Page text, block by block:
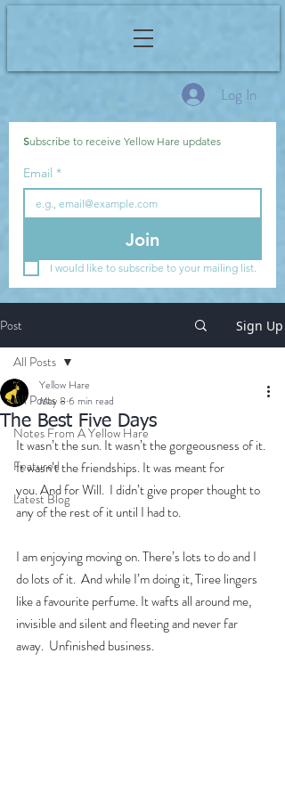
Subscribe to receive Yellow Hare updates
Email *
Join
I would like to subscribe to your mailing list.
Log In
Post Sign Up
All Posts
Notes From A Yellow Hare
Featured
Latest Blog
All Posts
The Best Five Days
Yellow Hare
May 8 6 min read
It wasn’t the sun. It wasn’t the gorgeousness of it.
It wasn’t the friendships. It was meant for
you. And for Will.  I didn’t give proper thought to
any of the rest of it until I had to.
I am enjoying moving on. There’s lots to do and I
do lots of it.  And while I’m doing it, Tiree lingers
like a favourite perfume. It wafts all around me,
invisible and silent and fleeting and never far
away.  Unfinished business.